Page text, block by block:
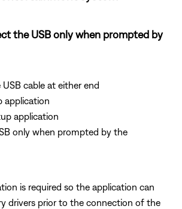
the USB only when prompted by
cable at either end
application
application
only when prompted by the
is required so the application can
drivers prior to the connection of the